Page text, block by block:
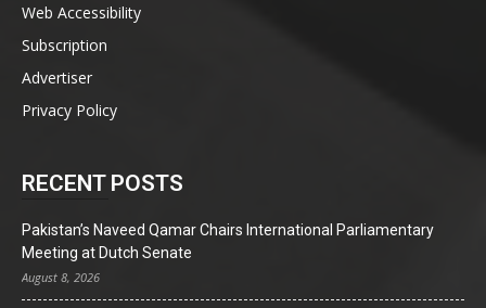
Web Accessibility
Subscription
Advertiser
Privacy Policy
RECENT POSTS
Pakistan’s Naveed Qamar Chairs International Parliamentary
Meeting at Dutch Senate
August 8, 2026